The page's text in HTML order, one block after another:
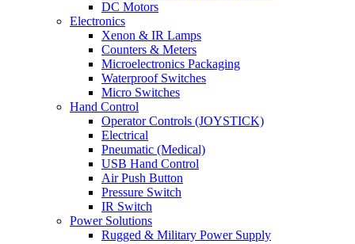
DC Motors
Electronics
Xenon & IR Lamps
Counters & Meters
Microelectronics Packaging
Waterproof Switches
Micro Switches
Hand Control
Operator Controls (JOYSTICK)
Electrical
Pneumatic (Medical)
USB Hand Control
Air Push Button
Pressure Switch
IR Switch
Power Solutions
Rugged & Military Power Supply